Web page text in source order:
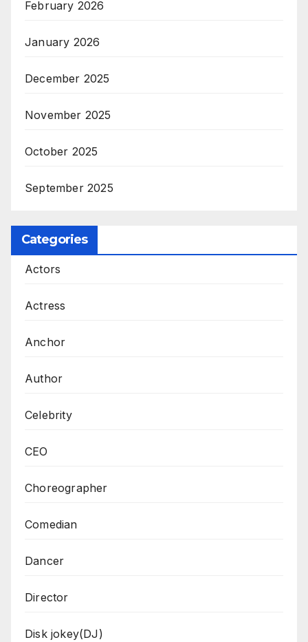
February 2026
January 2026
December 2025
November 2025
October 2025
September 2025
Categories
Actors
Actress
Anchor
Author
Celebrity
CEO
Choreographer
Comedian
Dancer
Director
Disk jokey(DJ)